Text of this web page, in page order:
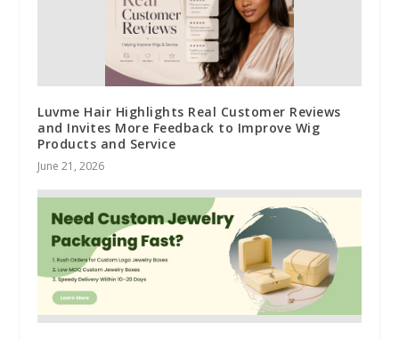
Luvme Hair Highlights Real Customer Reviews
and Invites More Feedback to Improve Wig
Products and Service
June 21, 2026